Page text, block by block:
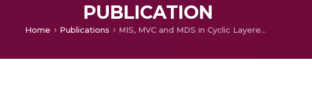
PUBLICATION
Home Publications MIS, MVC and MDS in Cyclic Layered Graphs